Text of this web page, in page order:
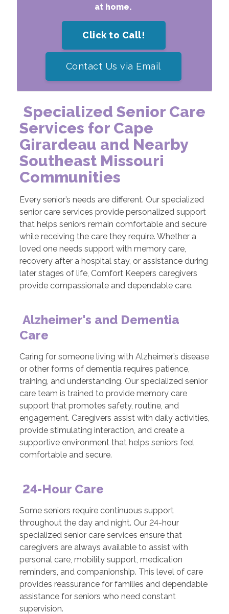
at home.
Click to Call!
Contact Us via Email
Specialized Senior Care
Services for Cape
Girardeau and Nearby
Southeast Missouri
Communities
Every senior’s needs are different. Our specialized
senior care services provide personalized support
that helps seniors remain comfortable and secure
while receiving the care they require. Whether a
loved one needs support with memory care,
recovery after a hospital stay, or assistance during
later stages of life, Comfort Keepers caregivers
provide compassionate and dependable care.
Alzheimer's and Dementia
Care
Caring for someone living with Alzheimer’s disease
or other forms of dementia requires patience,
training, and understanding. Our specialized senior
care team is trained to provide memory care
support that promotes safety, routine, and
engagement. Caregivers assist with daily activities,
provide stimulating interaction, and create a
supportive environment that helps seniors feel
comfortable and secure.
24-Hour Care
Some seniors require continuous support
throughout the day and night. Our 24-hour
specialized senior care services ensure that
caregivers are always available to assist with
personal care, mobility support, medication
reminders, and companionship. This level of care
provides reassurance for families and dependable
assistance for seniors who need constant
supervision.